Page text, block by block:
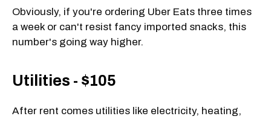
Obviously, if you're ordering Uber Eats three times
a week or can't resist fancy imported snacks, this
number's going way higher.
Utilities - $105
After rent comes utilities like electricity, heating,